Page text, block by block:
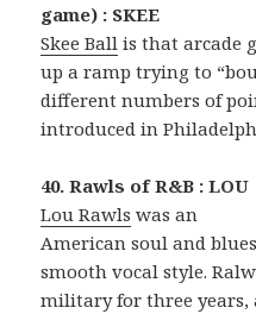
game) : SKEE
Skee Ball is that arcade
up a ramp trying to
different numbers of
introduced in
40. Rawls of R&B : LOU
Lou Rawls was an
American soul and
smooth vocal style.
military for three years,